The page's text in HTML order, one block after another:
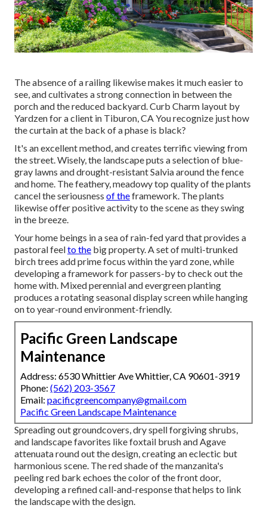
The absence of a railing likewise makes it much easier to
see, and cultivates a strong connection in between the
porch and the reduced backyard. Curb Charm layout by
Yardzen for a client in Tiburon, CA You recognize just how
the curtain at the back of a phase is black?
It's an excellent method, and creates terrific viewing from
the street. Wisely, the landscape puts a selection of blue-
gray lawns and drought-resistant Salvia around the fence
and home. The feathery, meadowy top quality of the plants
cancel the seriousness of theframework. The plants
likewise offer positive activity to the scene as they swing
in the breeze.
Your home beings in a sea of rain-fed yard that provides a
pastoral feelto the big property. A set of multi-trunked
birch trees add prime focus within the yard zone, while
developing a framework for passers-by to check out the
home with. Mixed perennial and evergreen planting
produces a rotating seasonal display screen while hanging
on to year-round environment-friendly.
Pacific Green Landscape
Maintenance
Address: 6530 Whittier Ave Whittier, CA 90601-3919
Phone: (562) 203-3567
Email: pacificgreencompany@gmail.com
Pacific Green Landscape Maintenance
Spreading out groundcovers, dry spell forgiving shrubs,
and landscape favorites like foxtail brush and Agave
attenuata round out the design, creating an eclectic but
harmonious scene. The red shade of the manzanita's
peeling red bark echoes the color of the front door,
developing a refined call-and-response that helps to link
the landscape with the design.